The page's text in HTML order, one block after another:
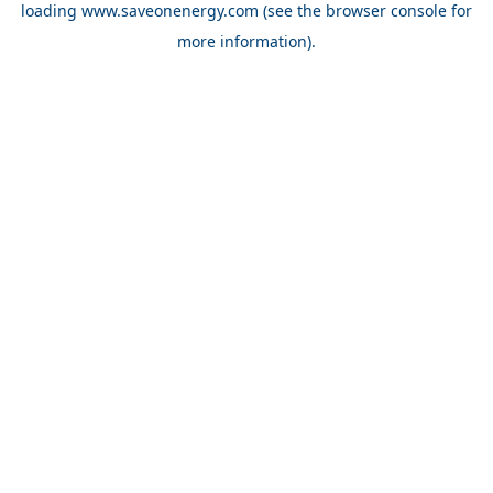
loading www.saveonenergy.com (see the browser console for
more information).